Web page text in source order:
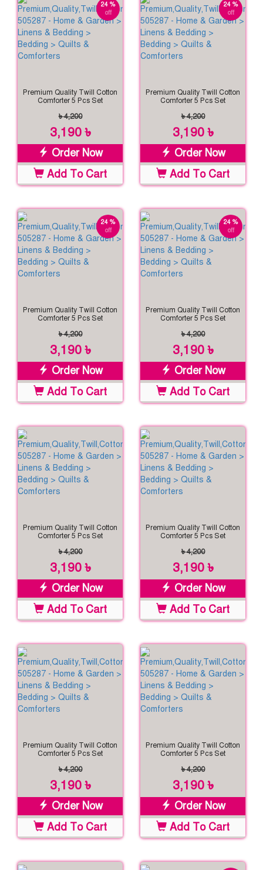
24 %
off
Premium Quality Twill Cotton
Comforter 5 Pcs Set
৳ 4,200
3,190 ৳
Order Now
Add To Cart
24 %
off
Premium Quality Twill Cotton
Comforter 5 Pcs Set
৳ 4,200
3,190 ৳
Order Now
Add To Cart
24 %
off
Premium Quality Twill Cotton
Comforter 5 Pcs Set
৳ 4,200
3,190 ৳
Order Now
Add To Cart
24 %
off
Premium Quality Twill Cotton
Comforter 5 Pcs Set
৳ 4,200
3,190 ৳
Order Now
Add To Cart
Premium Quality Twill Cotton
Comforter 5 Pcs Set
৳ 4,200
3,190 ৳
Order Now
Add To Cart
Premium Quality Twill Cotton
Comforter 5 Pcs Set
৳ 4,200
3,190 ৳
Order Now
Add To Cart
Premium Quality Twill Cotton
Comforter 5 Pcs Set
৳ 4,200
3,190 ৳
Order Now
Add To Cart
Premium Quality Twill Cotton
Comforter 5 Pcs Set
৳ 4,200
3,190 ৳
Order Now
Add To Cart